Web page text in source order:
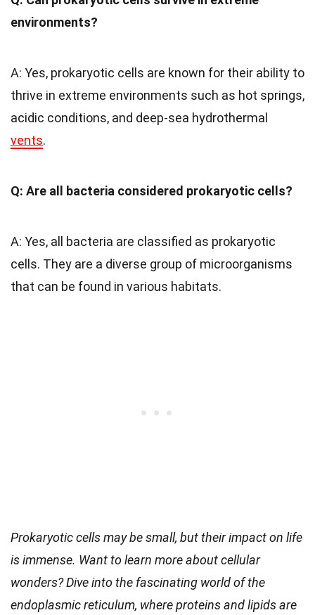
environments?
A: Yes, prokaryotic cells are known for their ability to
thrive in extreme environments such as hot springs,
acidic conditions, and deep-sea hydrothermal
vents.
Q: Are all bacteria considered prokaryotic cells?
A: Yes, all bacteria are classified as prokaryotic
cells. They are a diverse group of microorganisms
that can be found in various habitats.
Prokaryotic cells may be small, but their impact on life
is immense. Want to learn more about cellular
wonders? Dive into the fascinating world of the
endoplasmic reticulum, where proteins and lipids are